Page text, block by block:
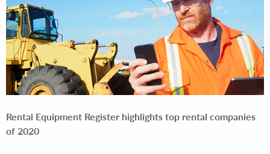
Rental Equipment Register highlights top rental companies
of 2020